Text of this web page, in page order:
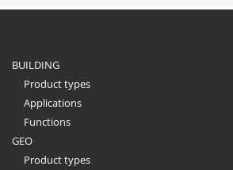
BUILDING
Product types
Applications
Functions
GEO
Product types